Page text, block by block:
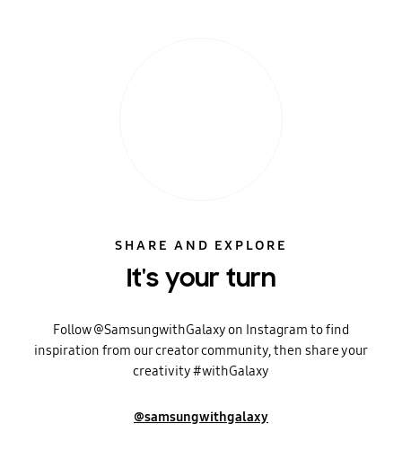
SHARE AND EXPLORE
It's your turn
Follow @SamsungwithGalaxy on Instagram to find
inspiration from our creator community, then share your
creativity #withGalaxy
@samsungwithgalaxy